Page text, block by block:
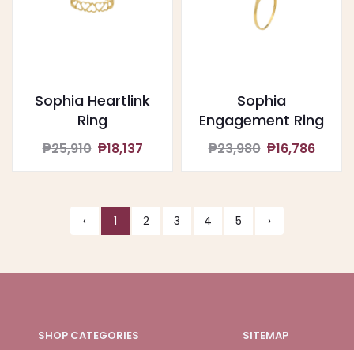
Sophia Heartlink
Ring
₱25,910 ₱18,137
Sophia
Engagement Ring
₱23,980 ₱16,786
‹ 1 2 3 4 5 ›
SHOP CATEGORIES
SITEMAP